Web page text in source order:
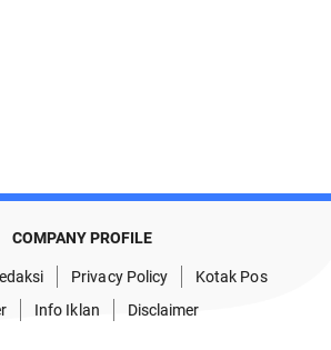
COMPANY PROFILE
Privacy Policy
Kotak Pos
Info Iklan Disclaimer